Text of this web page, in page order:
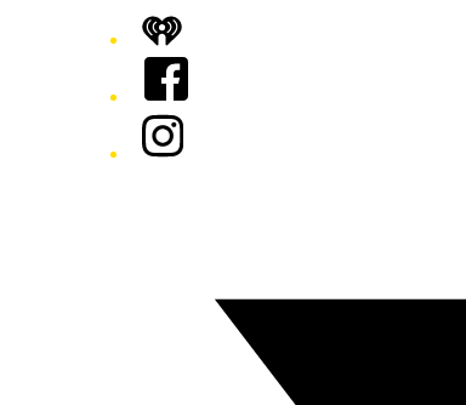
iHeart
Facebook
Instagram